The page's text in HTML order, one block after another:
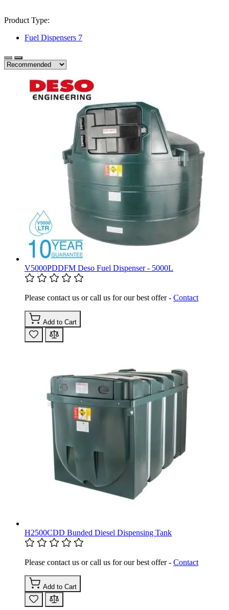
Product Type:
Fuel Dispensers 7
V5000PDDFM Deso Fuel Dispenser - 5000L
Please contact us or call us for our best offer - Contact
Add to Cart
H2500CDD Bunded Diesel Dispensing Tank
Please contact us or call us for our best offer - Contact
Add to Cart